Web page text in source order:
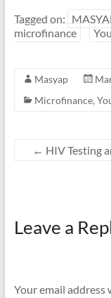
Tagged on:
microfinance
Masyap
Microfinance,
← HIV Testing
Leave a
Your email address